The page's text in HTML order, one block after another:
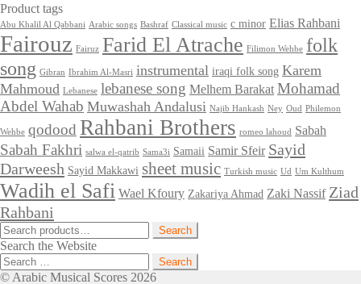
Product tags
Abu Khalil Al Qabbani Arabic songs Bashraf Classical music c minor Elias Rahbani
Fairouz Fairuz Farid El Atrache Filimon Wehbe folk
song Gibran Ibrahim Al-Masri instrumental iraqi folk song Karem
Mahmoud Lebanese lebanese song Melhem Barakat Mohamad
Abdel Wahab Muwashah Andalusi Najib Hankash Ney Oud Philemon
Wehbe qodood Rahbani Brothers romeo lahoud Sabah
Sabah Fakhri salwa el-qatrib Sama3i Samaii Samir Sfeir Sayid
Darweesh Sayid Makkawi sheet music Turkish music Ud Um Kulthum
Wadih el Safi Wael Kfoury Zakariya Ahmad Zaki Nassif Ziad
Rahbani
Search
for:
Search
Search the Website
Search
for:
© Arabic Musical Scores 2026